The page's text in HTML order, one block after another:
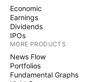
Economic
Earnings
Dividends
IPOs
MORE PRODUCTS
News Flow
Portfolios
Fundamental Graphs